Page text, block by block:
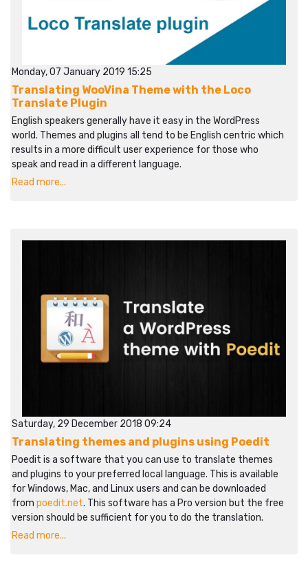
Monday, 07 January 2019 15:25
Translating WooVina Theme with the Loco
Translate Plugin
English speakers generally have it easy in the WordPress
world. Themes and plugins all tend to be English centric which
results in a more difficult user experience for those who
speak and read in a different language.
Read more...
Saturday, 29 December 2018 09:24
Translating themes and plugins using Poedit
Poedit is a software that you can use to translate themes
and plugins to your preferred local language. This is available
for Windows, Mac, and Linux users and can be downloaded
from poedit.net. This software has a Pro version but the free
version should be sufficient for you to do the translation.
Read more...